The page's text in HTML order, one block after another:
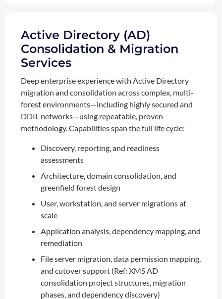
Active Directory (AD)
Consolidation & Migration
Services
Deep enterprise experience with Active Directory
migration and consolidation across complex, multi-
forest environments—including highly secured and
DDIL networks—using repeatable, proven
methodology. Capabilities span the full life cycle:
Discovery, reporting, and readiness
assessments
Architecture, domain consolidation, and
greenfield forest design
User, workstation, and server migrations at
scale
Application analysis, dependency mapping, and
remediation
File server migration, data permission mapping,
and cutover support (Ref: XMS AD
consolidation project structures, migration
phases, and dependency discovery)